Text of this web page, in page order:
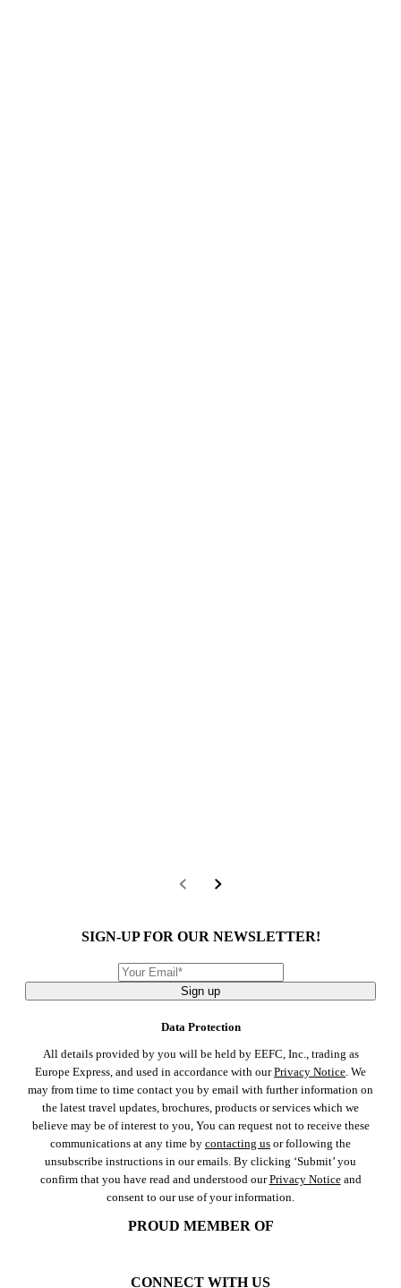
SIGN-UP FOR OUR NEWSLETTER!
Sign up
Data Protection
All details provided by you will be held by EEFC, Inc., trading as
Europe Express, and used in accordance with ourPrivacy Notice. We
may from time to time contact you by email with further information on
the latest travel updates, brochures, products or services which we
believe may be of interest to you, You can request not to receive these
communications at any time by contacting us or following the
unsubscribe instructions in our emails. By clicking ‘Submit’ you
confirm that you have read and understood ourPrivacy Noticeand
consent to our use of your information.
PROUD MEMBER OF
CONNECT WITH US